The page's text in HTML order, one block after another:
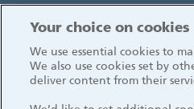
Your choice on cookies
We use essential cookies to
We also use cookies set by
deliver content from their